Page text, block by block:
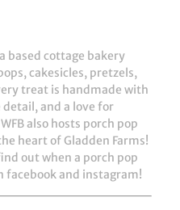
based cottage bakery
cakesicles, pretzels,
treat is handmade with
and a love for
also hosts porch pop
heart of Gladden Farms!
out when a porch pop
facebook and instagram!